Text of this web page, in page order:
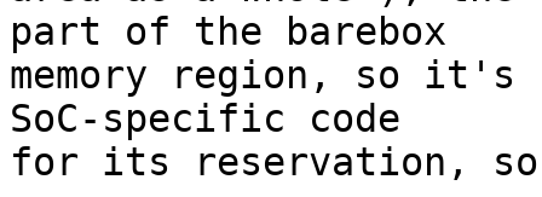
part of the barebox
memory region, so it's
SoC-specific code
for its reservation,